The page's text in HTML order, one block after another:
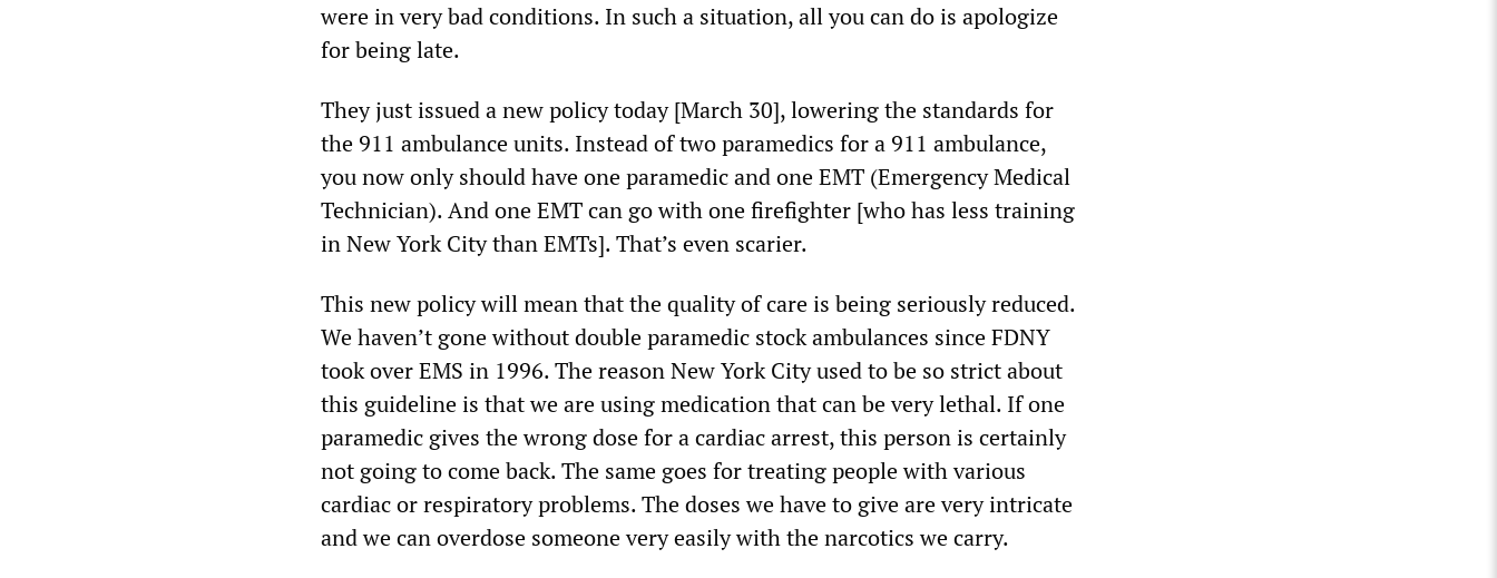
were in very bad conditions. In such a situation, all you can do is apologize
for being late.
They just issued a new policy today [March 30], lowering the standards for
the 911 ambulance units. Instead of two paramedics for a 911 ambulance,
you now only should have one paramedic and one EMT (Emergency Medical
Technician). And one EMT can go with one firefighter [who has less training
in New York City than EMTs]. That’s even scarier.
This new policy will mean that the quality of care is being seriously reduced.
We haven’t gone without double paramedic stock ambulances since FDNY
took over EMS in 1996. The reason New York City used to be so strict about
this guideline is that we are using medication that can be very lethal. If one
paramedic gives the wrong dose for a cardiac arrest, this person is certainly
not going to come back. The same goes for treating people with various
cardiac or respiratory problems. The doses we have to give are very intricate
and we can overdose someone very easily with the narcotics we carry.